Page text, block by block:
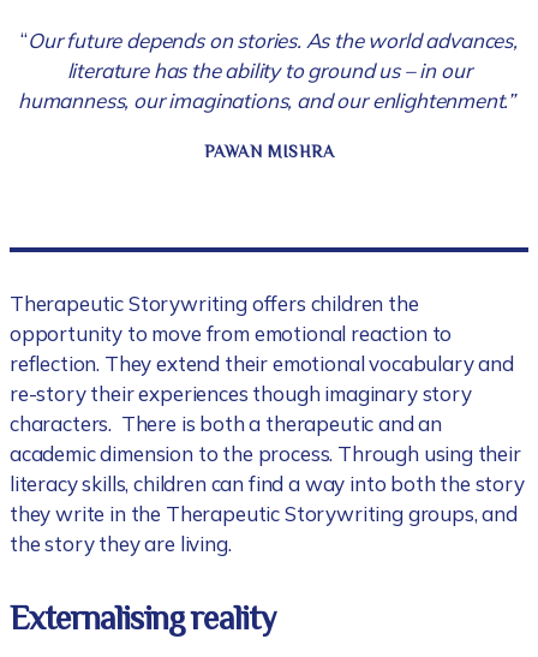
“Our future depends on stories. As the world advances,
literature has the ability to ground us – in our
humanness, our imaginations, and our enlightenment.”
PAWAN MISHRA
Therapeutic Storywriting offers children the
opportunity to move from emotional reaction to
reflection. They extend their emotional vocabulary and
re-story their experiences though imaginary story
characters. There is both a therapeutic and an
academic dimension to the process. Through using their
literacy skills, children can find a way into both the story
they write in the Therapeutic Storywriting groups, and
the story they are living.
Externalising reality